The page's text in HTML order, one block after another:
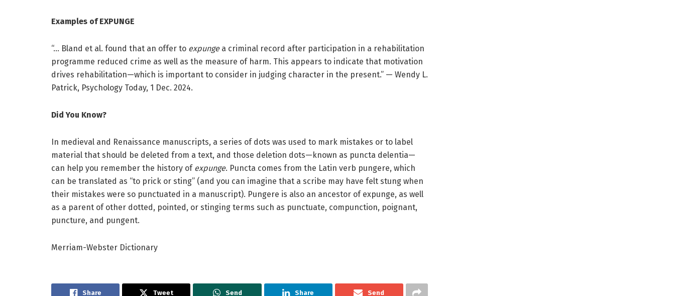
Examples of EXPUNGE
“… Bland et al. found that an offer to expunge a criminal record after participation in a rehabilitation
programme reduced crime as well as the measure of harm. This appears to indicate that motivation
drives rehabilitation—which is important to consider in judging character in the present.” — Wendy L.
Patrick, Psychology Today, 1 Dec. 2024.
Did You Know?
In medieval and Renaissance manuscripts, a series of dots was used to mark mistakes or to label
material that should be deleted from a text, and those deletion dots—known as puncta delentia—
can help you remember the history of expunge. Puncta comes from the Latin verb pungere, which
can be translated as “to prick or sting” (and you can imagine that a scribe may have felt stung when
their mistakes were so punctuated in a manuscript). Pungere is also an ancestor of expunge, as well
as a parent of other dotted, pointed, or stinging terms such as punctuate, compunction, poignant,
puncture, and pungent.
Merriam-Webster Dictionary
Share Tweet Send Share Send